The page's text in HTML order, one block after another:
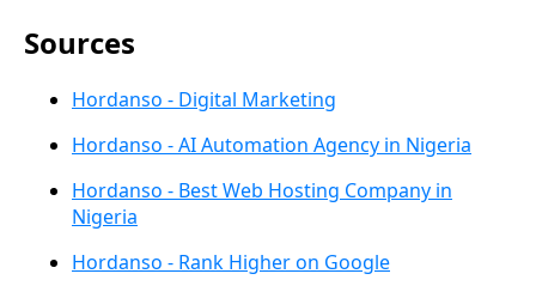
Sources
Hordanso - Digital Marketing
Hordanso - AI Automation Agency in Nigeria
Hordanso - Best Web Hosting Company in
Nigeria
Hordanso - Rank Higher on Google